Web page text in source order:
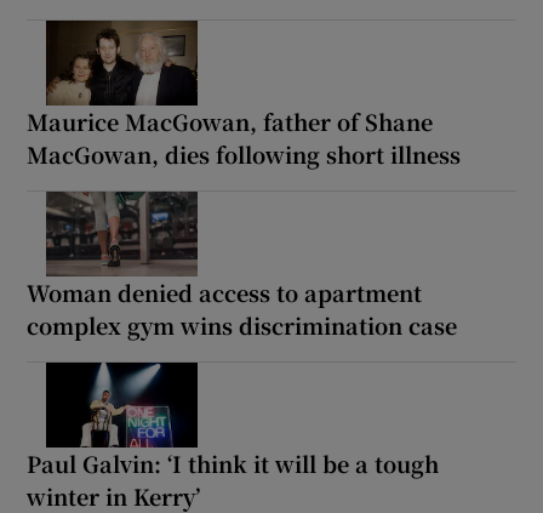
Maurice MacGowan, father of Shane
MacGowan, dies following short illness
Woman denied access to apartment
complex gym wins discrimination case
Paul Galvin: ‘I think it will be a tough
winter in Kerry’